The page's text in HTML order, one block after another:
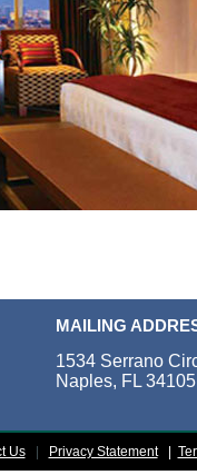
MAILING
1534 Serrano
Naples, FL 34105
Us| Privacy Statement|